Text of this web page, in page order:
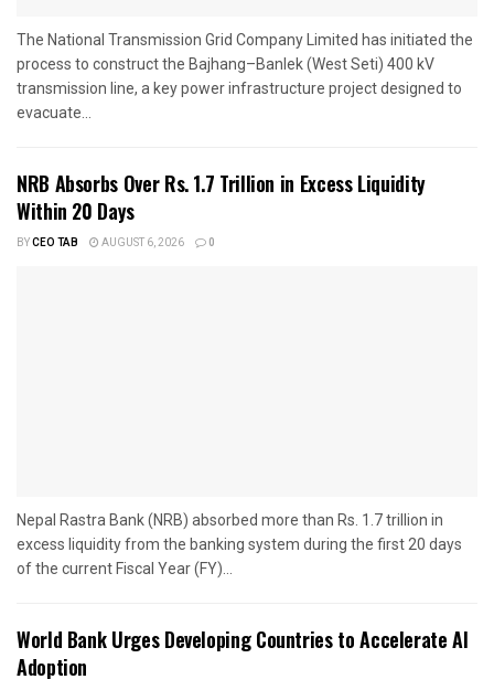
The National Transmission Grid Company Limited has initiated the
process to construct the Bajhang–Banlek (West Seti) 400 kV
transmission line, a key power infrastructure project designed to
evacuate...
NRB Absorbs Over Rs. 1.7 Trillion in Excess Liquidity
Within 20 Days
BYCEO TAB AUGUST 6, 2026 0
Nepal Rastra Bank (NRB) absorbed more than Rs. 1.7 trillion in
excess liquidity from the banking system during the first 20 days
of the current Fiscal Year (FY)...
World Bank Urges Developing Countries to Accelerate AI
Adoption